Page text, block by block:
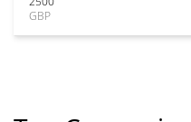
GBP